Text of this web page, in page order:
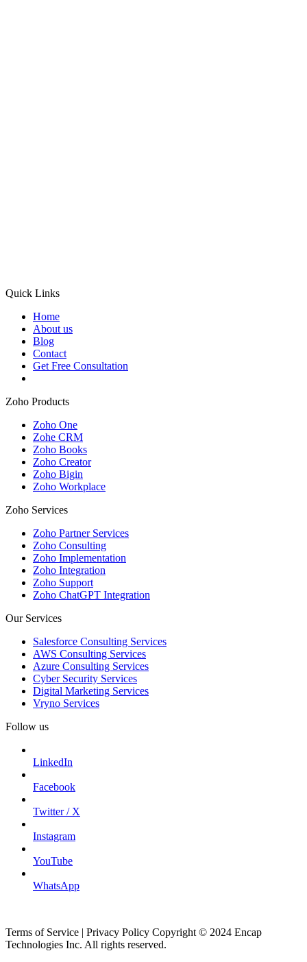
Quick Links
Home
About us
Blog
Contact
Get Free Consultation
Zoho Products
Zoho One
Zohe CRM
Zoho Books
Zoho Creator
Zoho Bigin
Zoho Workplace
Zoho Services
Zoho Partner Services
Zoho Consulting
Zoho Implementation
Zoho Integration
Zoho Support
Zoho ChatGPT Integration
Our Services
Salesforce Consulting Services
AWS Consulting Services
Azure Consulting Services
Cyber Security Services
Digital Marketing Services
Vryno Services
Follow us
LinkedIn
Facebook
Twitter / X
Instagram
YouTube
WhatsApp
Terms of Service | Privacy Policy Copyright © 2024 Encap
Technologies Inc. All rights reserved.